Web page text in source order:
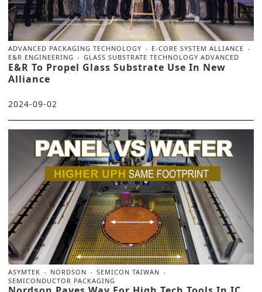
ADVANCED PACKAGING TECHNOLOGY
E-CORE SYSTEM ALLIANCE
E&R ENGINEERING
GLASS SUBSTRATE TECHNOLOGY ADVANCED
E&R To Propel Glass Substrate Use In New
Alliance
2024-09-02
ASYMTEK NORDSON
SEMICON TAIWAN
SEMICONDUCTOR PACKAGING